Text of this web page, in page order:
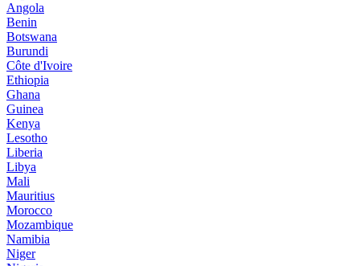
Angola
Benin
Botswana
Burundi
Côte d'Ivoire
Ethiopia
Ghana
Guinea
Kenya
Lesotho
Liberia
Libya
Mali
Mauritius
Morocco
Mozambique
Namibia
Niger